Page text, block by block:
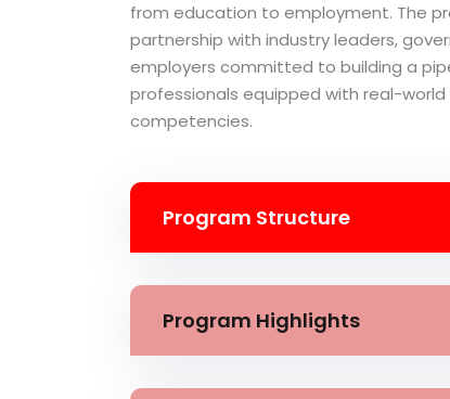
from education to employment. The
partnership with industry leaders,
employers committed to building a
professionals equipped with real-
competencies.
Program Structure
Program Highlights